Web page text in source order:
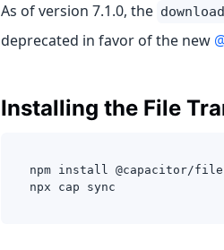
As of version 7.1.0, the
deprecated in favor of the new
Installing the File
npm install @capacitor/
npx cap sync